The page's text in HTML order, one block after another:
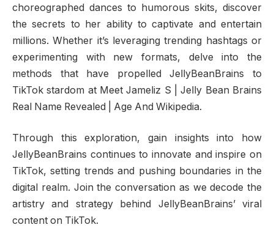
choreographed dances to humorous skits, discover
the secrets to her ability to captivate and entertain
millions. Whether it’s leveraging trending hashtags or
experimenting with new formats, delve into the
methods that have propelled JellyBeanBrains to
TikTok stardom at Meet Jameliz S | Jelly Bean Brains
Real Name Revealed | Age And Wikipedia.
Through this exploration, gain insights into how
JellyBeanBrains continues to innovate and inspire on
TikTok, setting trends and pushing boundaries in the
digital realm. Join the conversation as we decode the
artistry and strategy behind JellyBeanBrains’ viral
content on TikTok.